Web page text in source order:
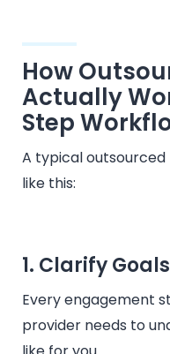
How
Actually
Step
A typical
like this:
1. Clarify
Every engagement
provider needs to